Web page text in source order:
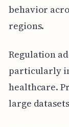
behavior
regions.
Regulation
particularly
healthcare.
large